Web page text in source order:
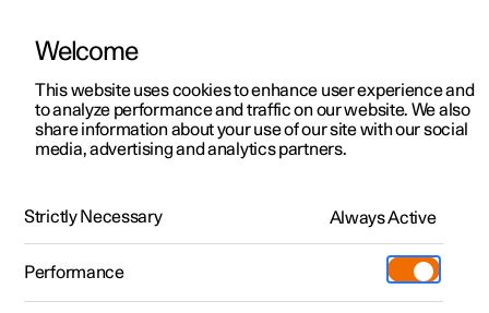
ManualVideo gallerySoftware updates
Polestar 2 - 2025
Welcome
This website uses cookies to enhance user experience and
to analyze performance and traffic on our website. We also
share information about your use of our site with our social
media, advertising and analytics partners.
Strictly Necessary Always Active
Performance